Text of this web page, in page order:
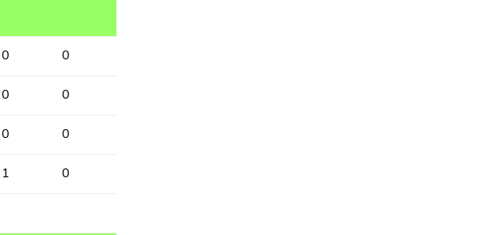
0 0
0 0
0 0
1 0